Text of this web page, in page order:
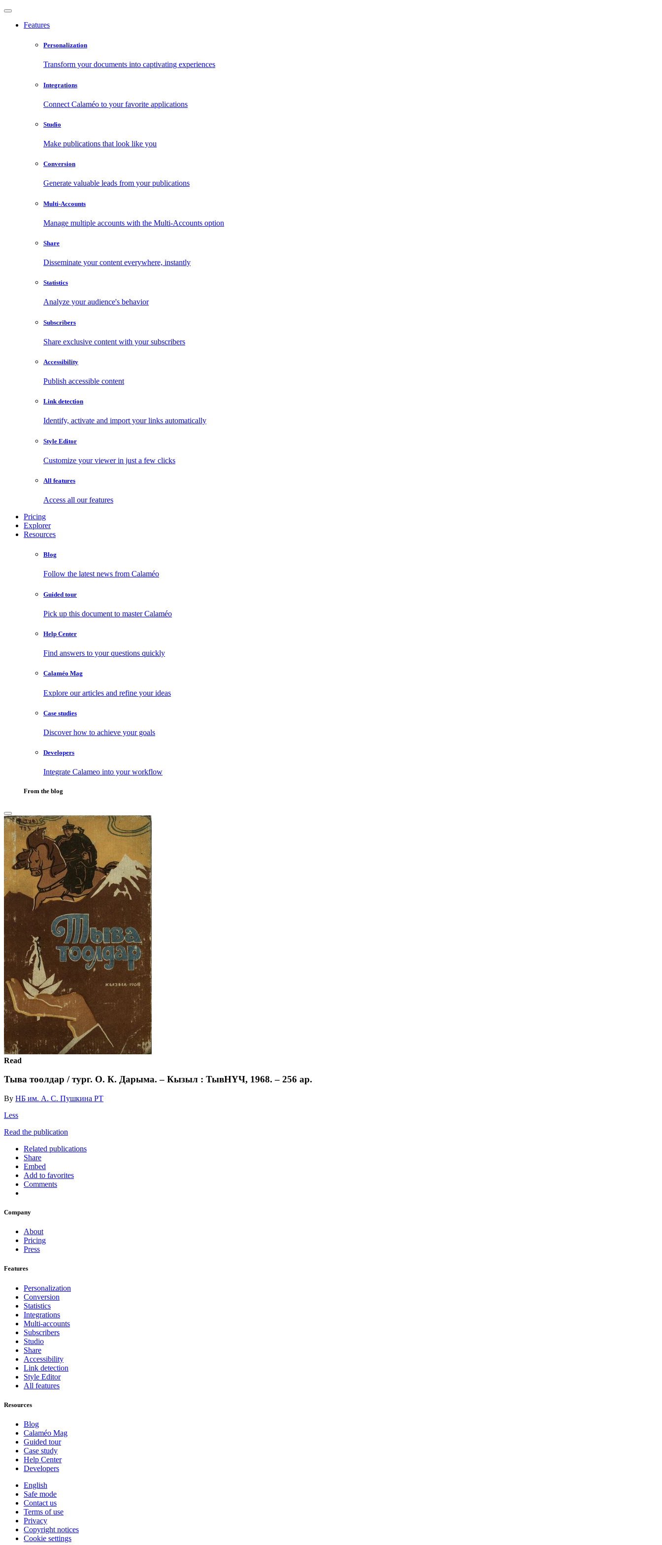
Features
Personalization
Transform your documents into captivating experiences
Integrations
Connect Calaméo to your favorite applications
Studio
Make publications that look like you
Conversion
Generate valuable leads from your publications
Multi-Accounts
Manage multiple accounts with the Multi-Accounts option
Share
Disseminate your content everywhere, instantly
Statistics
Analyze your audience's behavior
Subscribers
Share exclusive content with your subscribers
Accessibility
Publish accessible content
Link detection
Identify, activate and import your links automatically
Style Editor
Customize your viewer in just a few clicks
All features
Access all our features
Pricing
Explorer
Resources
Blog
Follow the latest news from Calaméo
Guided tour
Pick up this document to master Calaméo
Help Center
Find answers to your questions quickly
Calaméo Mag
Explore our articles and refine your ideas
Case studies
Discover how to achieve your goals
Developers
Integrate Calameo into your workflow
From the blog
Read
Тыва тоолдар / тург. О. К. Дарыма. – Кызыл : ТывНҮЧ, 1968. – 256 ар.
By НБ им. А. С. Пушкина РТ
Less
Read the publication
Related publications
Share
Embed
Add to favorites
Comments
Company
About
Pricing
Press
Features
Personalization
Conversion
Statistics
Integrations
Multi-accounts
Subscribers
Studio
Share
Accessibility
Link detection
Style Editor
All features
Resources
Blog
Calaméo Mag
Guided tour
Case study
Help Center
Developers
English
Safe mode
Contact us
Terms of use
Privacy
Copyright notices
Cookie settings